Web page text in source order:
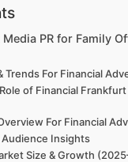
PR for Family
Trends For Financial
of Financial Frankfurt
For Financial
Insights
Size & Growth